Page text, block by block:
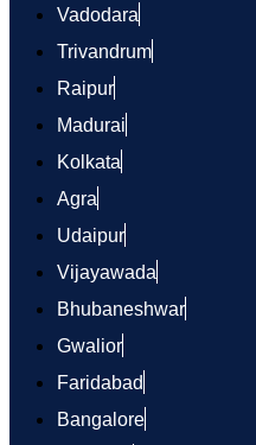
Vadodara
Trivandrum
Raipur
Madurai
Kolkata
Agra
Udaipur
Vijayawada
Bhubaneshwar
Gwalior
Faridabad
Bangalore